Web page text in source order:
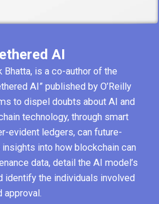
AI
Bhatta, is a co-author of the
AI” published by O’Reilly
to dispel doubts about AI and
technology, through smart
evident ledgers, can future-
into how blockchain can
data, detail the AI model’s
identify the individuals involved
approval.